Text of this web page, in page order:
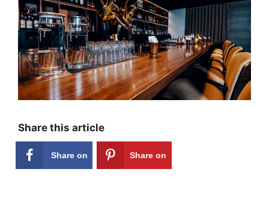
Share this article
Share on Share on